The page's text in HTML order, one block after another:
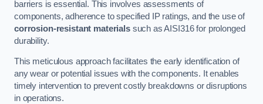
barriers is essential. This involves assessments of
components, adherence to specified IP ratings, and the use of
corrosion-resistant materialssuch as AISI316 for prolonged
durability.
This meticulous approach facilitates the early identification of
any wear or potential issues with the components. It enables
timely intervention to prevent costly breakdowns or disruptions
in operations.